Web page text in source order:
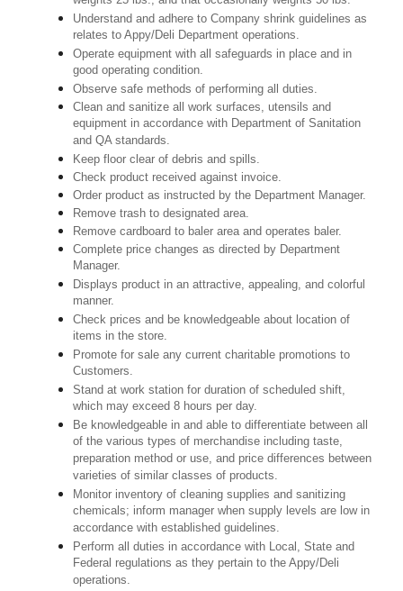
Understand and adhere to Company shrink guidelines as
relates to Appy/Deli Department operations.
Operate equipment with all safeguards in place and in
good operating condition.
Observe safe methods of performing all duties.
Clean and sanitize all work surfaces, utensils and
equipment in accordance with Department of Sanitation
and QA standards.
Keep floor clear of debris and spills.
Check product received against invoice.
Order product as instructed by the Department Manager.
Remove trash to designated area.
Remove cardboard to baler area and operates baler.
Complete price changes as directed by Department
Manager.
Displays product in an attractive, appealing, and colorful
manner.
Check prices and be knowledgeable about location of
items in the store.
Promote for sale any current charitable promotions to
Customers.
Stand at work station for duration of scheduled shift,
which may exceed 8 hours per day.
Be knowledgeable in and able to differentiate between all
of the various types of merchandise including taste,
preparation method or use, and price differences between
varieties of similar classes of products.
Monitor inventory of cleaning supplies and sanitizing
chemicals; inform manager when supply levels are low in
accordance with established guidelines.
Perform all duties in accordance with Local, State and
Federal regulations as they pertain to the Appy/Deli
operations.